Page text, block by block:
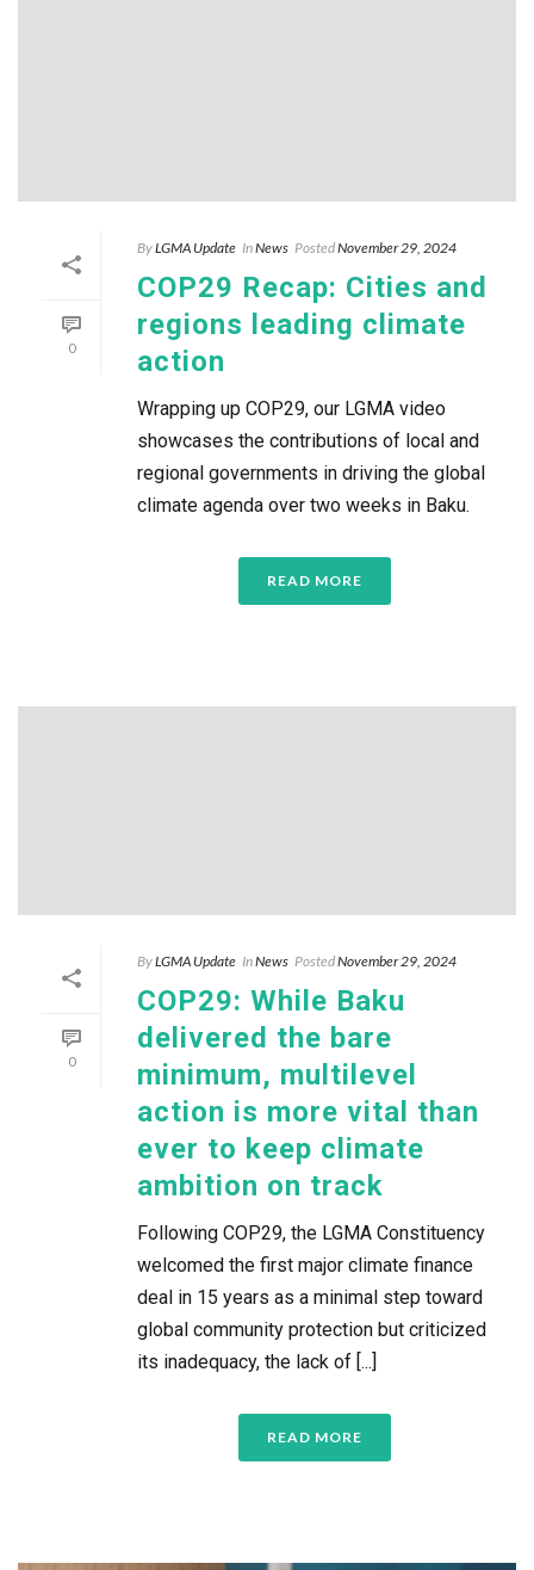
0
ByLGMA Update InNews PostedNovember 29, 2024
COP29 Recap: Cities and
regions leading climate
action
Wrapping up COP29, our LGMA video
showcases the contributions of local and
regional governments in driving the global
climate agenda over two weeks in Baku.
READ MORE
0
ByLGMA Update InNews PostedNovember 29, 2024
COP29: While Baku
delivered the bare
minimum, multilevel
action is more vital than
ever to keep climate
ambition on track
Following COP29, the LGMA Constituency
welcomed the first major climate finance
deal in 15 years as a minimal step toward
global community protection but criticized
its inadequacy, the lack of [...]
READ MORE